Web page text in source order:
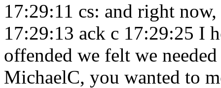
17:29:11 cs: and right
17:29:13 ack c 17:29:25 I
offended we felt we
MichaelC, you wanted to